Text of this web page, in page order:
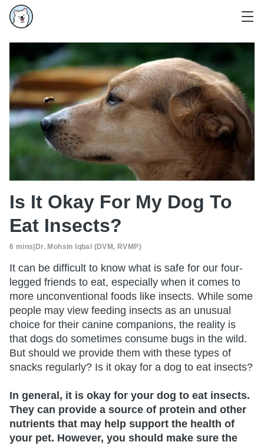
Is It Okay For My Dog To
Eat Insects?
6 mins Dr. Mohsin Iqbal (DVM, RVMP)
It can be difficult to know what is safe for our four-
legged friends to eat, especially when it comes to
more unconventional foods like insects. While some
people may view feeding insects as an unusual
choice for their canine companions, the reality is
that dogs do sometimes consume bugs in the wild.
But should we provide them with these types of
snacks regularly? Is it okay for a dog to eat insects?
In general, it is okay for your dog to eat insects.
They can provide a source of protein and other
nutrients that may help support the health of
your pet. However, you should make sure the